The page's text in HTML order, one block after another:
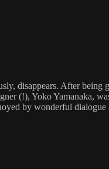
disappears. After being
(!), Yoko Yamanaka,
by wonderful dialogue